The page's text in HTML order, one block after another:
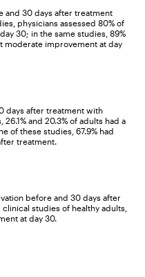
and 30 days after treatment
physicians assessed 80% of
30; in the same studies, 89%
moderate improvement at day
days after treatment with
and 20.3% of adults had a
of these studies, 67.9% had
treatment.
before and 30 days after
studies of healthy adults,
at day 30.